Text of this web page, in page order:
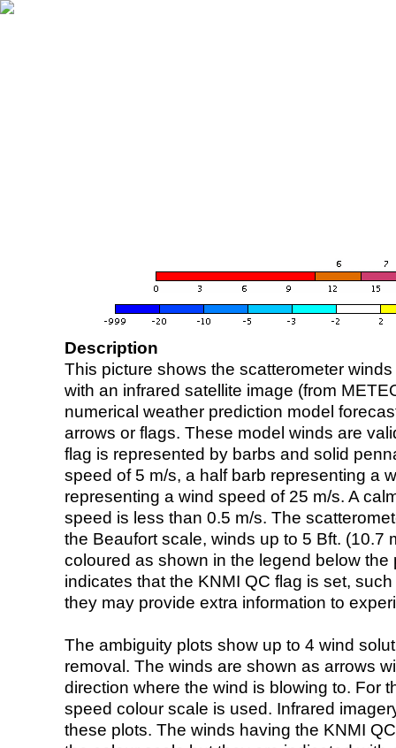
Description
This picture shows the scatterometer
with an infrared satellite image (from
numerical weather prediction model
arrows or flags. These model winds are
flag is represented by barbs and solid
speed of 5 m/s, a half barb representing a
representing a wind speed of 25 m/s. A
speed is less than 0.5 m/s. The
the Beaufort scale, winds up to 5 Bft. (10.7
coloured as shown in the legend below the
indicates that the KNMI QC flag is set,
they may provide extra information to
The ambiguity plots show up to 4 wind
removal. The winds are shown as arrows
direction where the wind is blowing to. For
speed colour scale is used. Infrared
these plots. The winds having the KNMI